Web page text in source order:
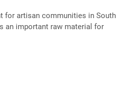
for artisan communities in South
an important raw material for